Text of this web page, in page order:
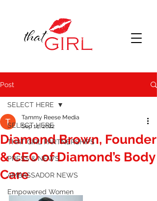
Post
SELECT HERE
THAT GIRL PARTNERSHIPS
PRESS & NEWS
AMBASSADOR NEWS
Empowered Women
SELECT HERE
Diamond Brown, Founder
& CEO of Diamond’s Body
Care
Tammy Reese Media
Sep 14, 2022